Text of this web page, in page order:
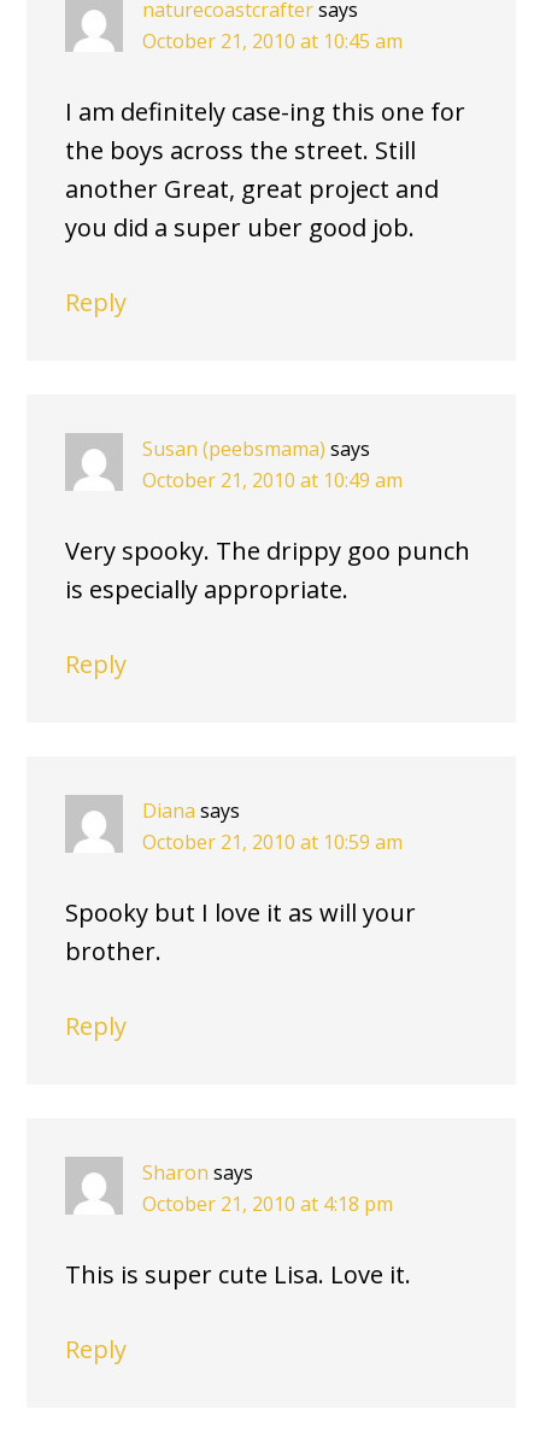
naturecoastcraftersays
October 21, 2010 at 10:45 am
I am definitely case-ing this one for
the boys across the street. Still
another Great, great project and
you did a super uber good job.
Reply
Susan (peebsmama) says
October 21, 2010 at 10:49 am
Very spooky. The drippy goo punch
is especially appropriate.
Reply
Diana says
October 21, 2010 at 10:59 am
Spooky but I love it as will your
brother.
Reply
Sharon says
October 21, 2010 at 4:18 pm
This is super cute Lisa. Love it.
Reply